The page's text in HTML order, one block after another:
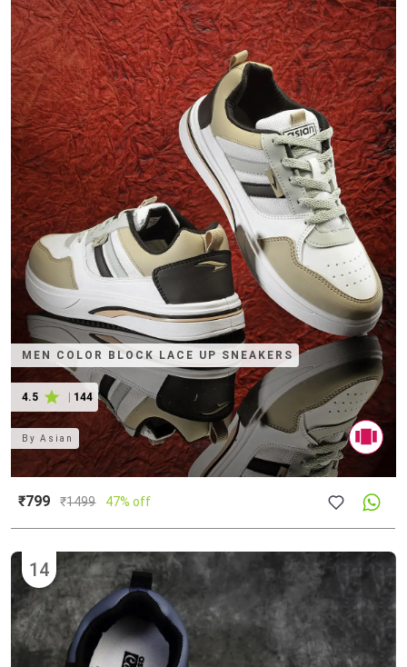
MEN COLOR BLOCK LACE UP SNEAKERS
4.5 144
ByAsian
₹799 ₹1499 47% off
14